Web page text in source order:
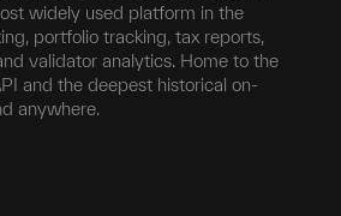
widely used platform in the
portfolio tracking, tax reports,
validator analytics. Home to the
and the deepest historical on-
anywhere.